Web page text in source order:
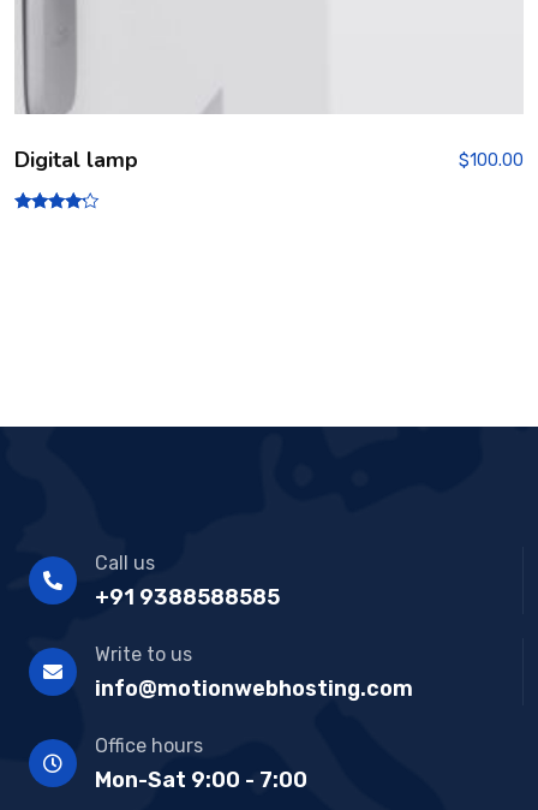
Digital lamp $100.00
Call us
+91 9388588585
Write to us
info@motionwebhosting.com
Office hours
Mon-Sat 9:00 - 7:00